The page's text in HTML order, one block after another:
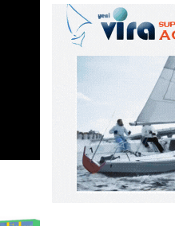
Yachts 47 Meter
Superyacht Acqua
Chiara